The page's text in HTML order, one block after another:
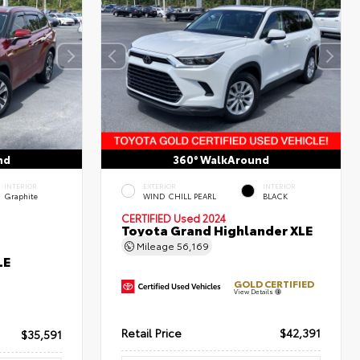
INTERIOR
Graphite
$35,591
360° WalkAround
EXTERIOR
WIND CHILL PEARL
INTERIOR
BLACK
CERTIFIED Used 2024
Toyota Grand Highlander XLE
Mileage56,169
GOLD CERTIFIED
View Details
Retail Price $42,391